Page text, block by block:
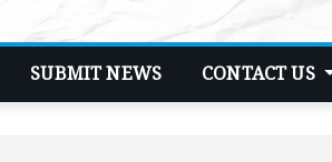
SUBMIT NEWS CONTACT US